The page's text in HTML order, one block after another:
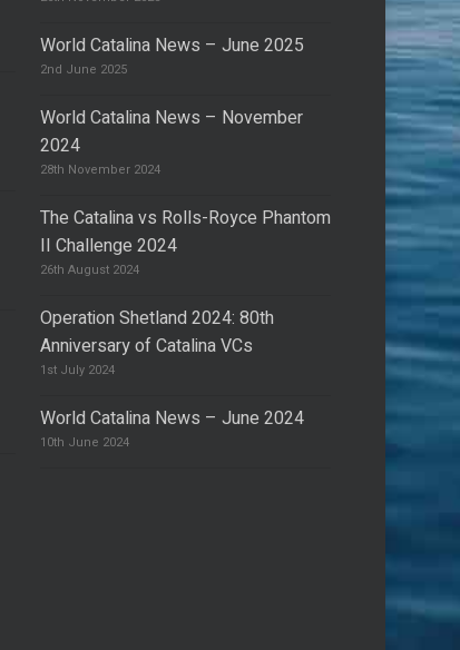
World Catalina News – June 2025
2nd June 2025
World Catalina News – November
2024
28th November 2024
The Catalina vs Rolls-Royce Phantom
II Challenge 2024
26th August 2024
Operation Shetland 2024: 80th
Anniversary of Catalina VCs
1st July 2024
World Catalina News – June 2024
10th June 2024